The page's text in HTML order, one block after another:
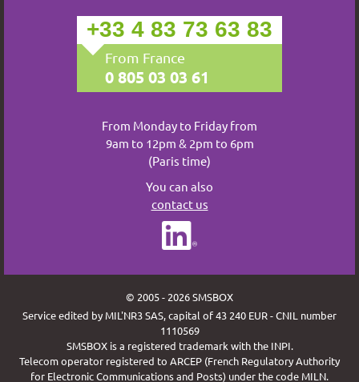
+33 4 83 73 63 83
From France
0 805 03 03 61
From Monday to Friday from
9am to 12pm & 2pm to 6pm
(Paris time)
You can also
contact us
© 2005 - 2026 SMSBOX
Service edited by MIL'NR3 SAS, capital of 43 240 EUR - CNIL number
1110569
SMSBOX is a registered trademark with the INPI.
Telecom operator registered to ARCEP (French Regulatory Authority
for Electronic Communications and Posts) under the code MILN.